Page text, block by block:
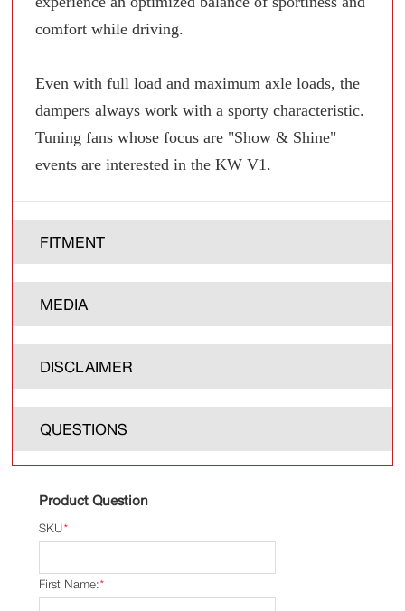
comfort while driving.
Even with full load and maximum axle loads, the
dampers always work with a sporty characteristic.
Tuning fans whose focus are "Show & Shine"
events are interested in the KW V1.
FITMENT
MEDIA
DISCLAIMER
QUESTIONS
Product Question
*
SKU
*
First Name: